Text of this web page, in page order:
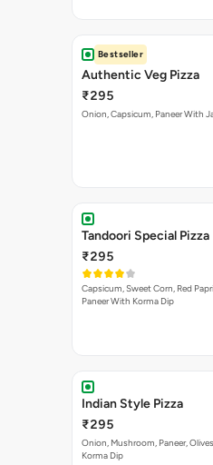
Bestseller
Authentic Veg Pizza
₹295
Onion, Capsicum, Paneer With
Tandoori Special Pizza
₹295
Capsicum, Sweet Corn, Red
Paneer With Korma Dip
Indian Style Pizza
₹295
Onion, Mushroom, Paneer,
Korma Dip